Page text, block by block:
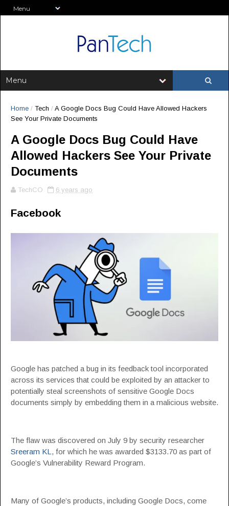
Home / Tech / A Google Docs Bug Could Have Allowed Hackers
See Your Private Documents
A Google Docs Bug Could Have
Allowed Hackers See Your Private
Documents
TechCO 6 years ago
Facebook
Google has patched a bug in its feedback tool incorporated
across its services that could be exploited by an attacker to
potentially steal screenshots of sensitive Google Docs
documents simply by embedding them in a malicious website.
The flaw was discovered on July 9 by security researcher
Sreeram KL , for which he was awarded $3133.70 as part of
Google’s Vulnerability Reward Program.
Many of Google’s products, including Google Docs, come